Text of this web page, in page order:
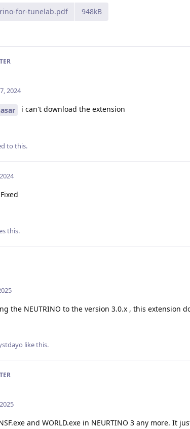
for-tunelab.pdf 948kB
2024
i can't download the extension
to this.
Fixed
this.
the NEUTRINO to the version 3.0.x , this extension
like this.
and WORLD.exe in NEURTINO 3 any more. It